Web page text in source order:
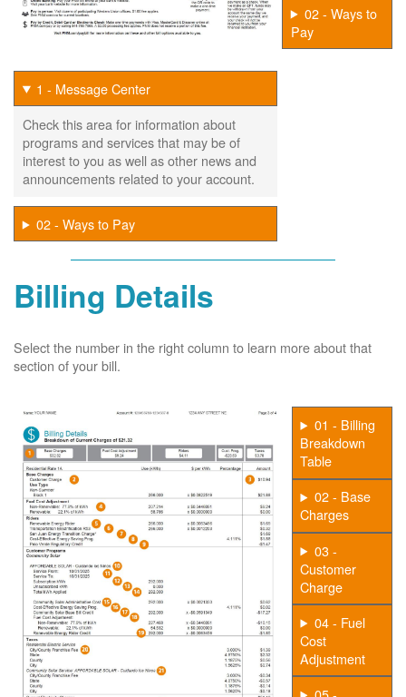
02 - Ways to
Pay
1 - Message Center
Check this area for information about
programs and services that may be of
interest to you as well as other news and
announcements related to your account.
02 - Ways to Pay
Billing Details
Select the number in the right column to learn more about that
section of your bill.
01 - Billing
Breakdown
Table
02 - Base
Charges
03 -
Customer
Charge
04 - Fuel
Cost
Adjustment